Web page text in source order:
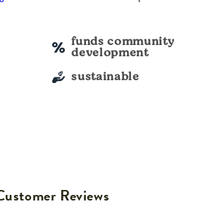
funds community
development
sustainable
Reviews